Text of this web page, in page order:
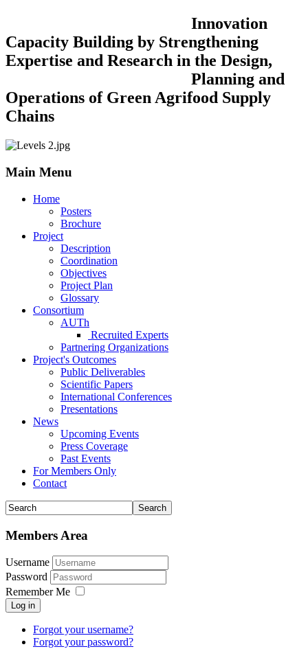
Innovation
Capacity Building by Strengthening
Expertise and Research in the Design,
Planning and
Operations of Green Agrifood Supply
Chains
Main Menu
Home
Posters
Brochure
Project
Description
Coordination
Objectives
Project Plan
Glossary
Consortium
AUTh
Recruited Experts
Partnering Organizations
Project's Outcomes
Public Deliverables
Scientific Papers
International Conferences
Presentations
News
Upcoming Events
Press Coverage
Past Events
For Members Only
Contact
Members Area
Username
Password
Remember Me
Log in
Forgot your username?
Forgot your password?